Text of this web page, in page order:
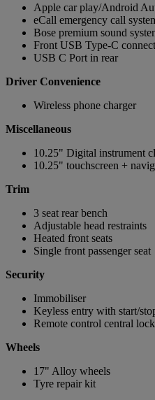
Apple car play/Android
eCall emergency call
Bose premium sound
Front USB Type-C
USB C Port in rear
Driver Convenience
Wireless phone charger
Miscellaneous
10.25" Digital instrument
10.25" touchscreen +
Trim
3 seat rear bench
Adjustable head restraints
Heated front seats
Single front passenger seat
Security
Immobiliser
Keyless entry with start/
Remote control central
Wheels
17" Alloy wheels
Tyre repair kit